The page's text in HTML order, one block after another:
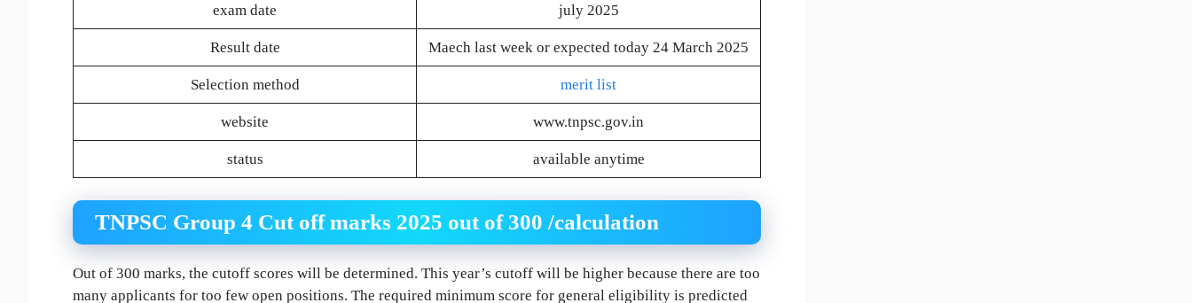
exam date july 2025
Result date Maech last week or expected today 24 March 2025
Selection method merit list
website www.tnpsc.gov.in
status available anytime
TNPSC Group 4 Cut off marks 2025 out of 300 /calculation
Out of 300 marks, the cutoff scores will be determined. This year’s cutoff will be higher because there are too
many applicants for too few open positions. The required minimum score for general eligibility is predicted